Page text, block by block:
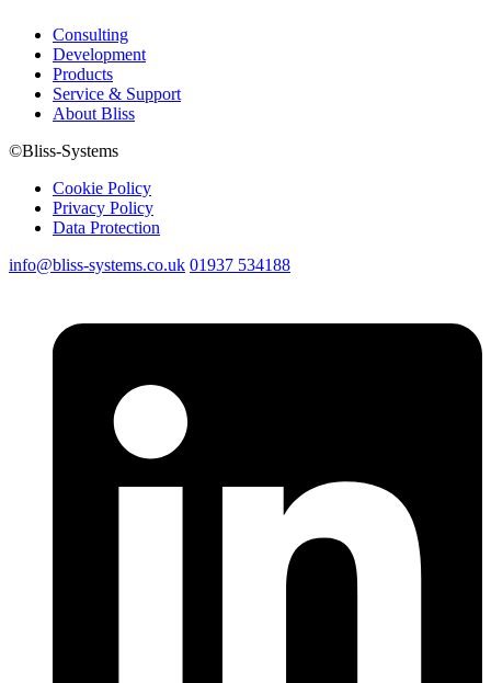
Consulting
Development
Products
Service & Support
About Bliss
©Bliss-Systems
Cookie Policy
Privacy Policy
Data Protection
info@bliss-systems.co.uk 01937 534188